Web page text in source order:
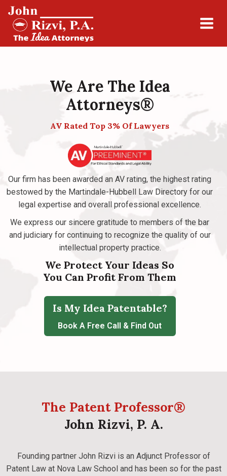
We Are The Idea
Attorneys®
AV Rated Top 3% Of Lawyers
Our firm has been awarded an AV rating, the highest rating
bestowed by the Martindale-Hubbell Law Directory for our
legal expertise and overall professional excellence.
We express our sincere gratitude to members of the bar
and judiciary for continuing to recognize the quality of our
intellectual property practice.
We Protect Your Ideas So
You Can Profit From Them
Is My Idea Patentable?
Book A Free Call & Find Out
The Patent Professor®
John Rizvi, P. A.
Founding partner John Rizvi is an Adjunct Professor of
Patent Law at Nova Law School and has been so for the past